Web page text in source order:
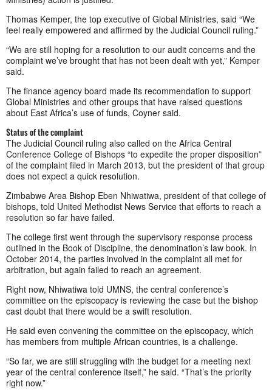
Thomas Kemper, the top executive of Global Ministries, said “We
feel really empowered and affirmed by the Judicial Council ruling.”
“We are still hoping for a resolution to our audit concerns and the
complaint we’ve brought that has not been dealt with yet,” Kemper
said.
The finance agency board made its recommendation to support
Global Ministries and other groups that have raised questions
about East Africa’s use of funds, Coyner said.
Status of the complaint
The Judicial Council ruling also called on the Africa Central
Conference College of Bishops “to expedite the proper disposition”
of the complaint filed in March 2013, but the president of that group
does not expect a quick resolution.
Zimbabwe Area Bishop Eben Nhiwatiwa, president of that college of
bishops, told United Methodist News Service that efforts to reach a
resolution so far have failed.
The college first went through the supervisory response process
outlined in the Book of Discipline, the denomination’s law book. In
October 2014, the parties involved in the complaint all met for
arbitration, but again failed to reach an agreement.
Right now, Nhiwatiwa told UMNS, the central conference’s
committee on the episcopacy is reviewing the case but the bishop
cast doubt that there would be a swift resolution.
He said even convening the committee on the episcopacy, which
has members from multiple African countries, is a challenge.
“So far, we are still struggling with the budget for a meeting next
year of the central conference itself,” he said. “That’s the priority
right now.”